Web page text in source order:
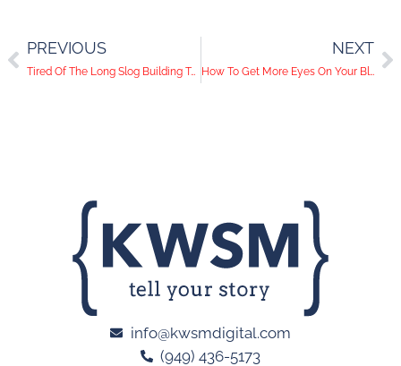
PREVIOUS
Tired Of The Long Slog Building Twitter Threads? You Might Be In Luck!
NEXT
How To Get More Eyes On Your Blog
info@kwsmdigital.com
(949) 436-5173